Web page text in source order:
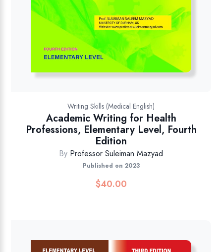
Writing Skills (Medical English)
Academic Writing for Health
Professions, Elementary Level, Fourth
Edition
By Professor Suleiman Mazyad
Published on 2023
$40.00